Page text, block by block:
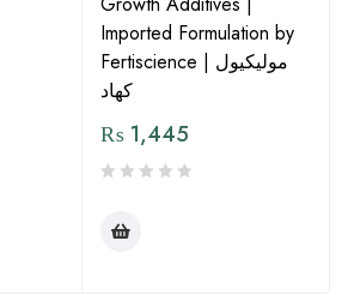
Imported Formulation by
Fertiscience | مولیکیول
کھاد
₨ 1,445